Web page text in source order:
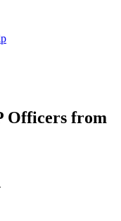
Officers from